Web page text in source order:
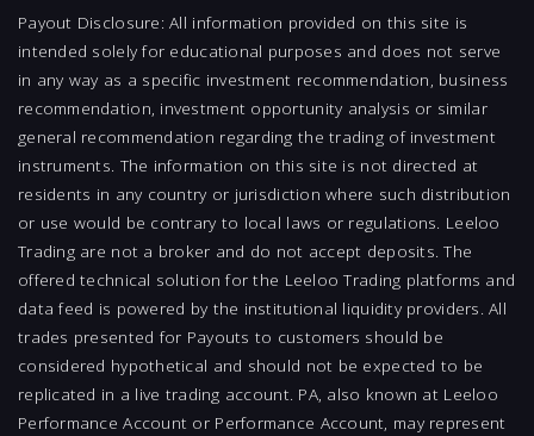
Payout Disclosure: All information provided on this site is
intended solely for educational purposes and does not serve
in any way as a specific investment recommendation, business
recommendation, investment opportunity analysis or similar
general recommendation regarding the trading of investment
instruments. The information on this site is not directed at
residents in any country or jurisdiction where such distribution
or use would be contrary to local laws or regulations. Leeloo
Trading are not a broker and do not accept deposits. The
offered technical solution for the Leeloo Trading platforms and
data feed is powered by the institutional liquidity providers. All
trades presented for Payouts to customers should be
considered hypothetical and should not be expected to be
replicated in a live trading account. PA, also known at Leeloo
Performance Account or Performance Account, may represent